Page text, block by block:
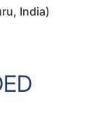
India)